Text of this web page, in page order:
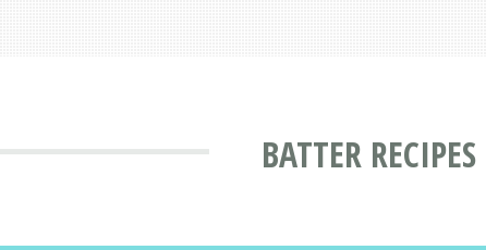
BATTER RECIPES